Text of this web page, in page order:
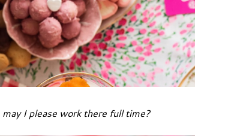
may I please work there full time?